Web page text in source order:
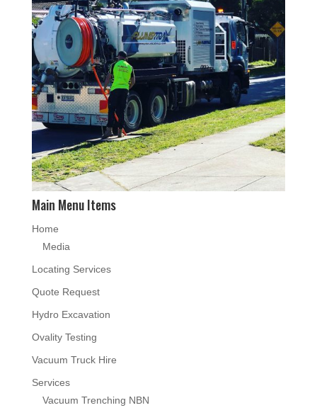
Main Menu Items
Home
Media
Locating Services
Quote Request
Hydro Excavation
Ovality Testing
Vacuum Truck Hire
Services
Vacuum Trenching NBN